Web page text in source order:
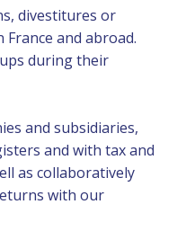
divestitures or
and abroad.
during their
and subsidiaries,
and with tax and
as collaboratively
with our